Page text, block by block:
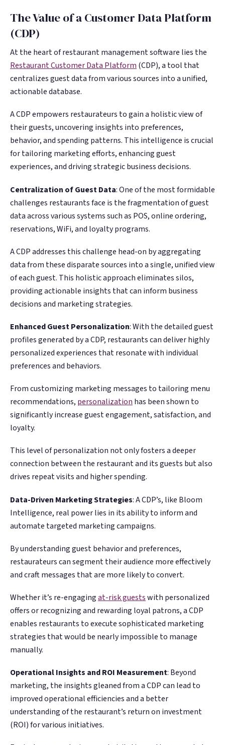
The Value of a Customer Data Platform
(CDP)
At the heart of restaurant management software lies the
Restaurant Customer Data Platform (CDP), a tool that
centralizes guest data from various sources into a unified,
actionable database.
A CDP empowers restaurateurs to gain a holistic view of
their guests, uncovering insights into preferences,
behavior, and spending patterns. This intelligence is crucial
for tailoring marketing efforts, enhancing guest
experiences, and driving strategic business decisions​.
Centralization of Guest Data: One of the most formidable
challenges restaurants face is the fragmentation of guest
data across various systems such as POS, online ordering,
reservations, WiFi, and loyalty programs.
A CDP addresses this challenge head-on by aggregating
data from these disparate sources into a single, unified view
of each guest. This holistic approach eliminates silos,
providing actionable insights that can inform business
decisions and marketing strategies.
Enhanced Guest Personalization: With the detailed guest
profiles generated by a CDP, restaurants can deliver highly
personalized experiences that resonate with individual
preferences and behaviors.
From customizing marketing messages to tailoring menu
recommendations, personalization has been shown to
significantly increase guest engagement, satisfaction, and
loyalty​​​.
This level of personalization not only fosters a deeper
connection between the restaurant and its guests but also
drives repeat visits and higher spending.
Data-Driven Marketing Strategies: A CDP’s, like Bloom
Intelligence, real power lies in its ability to inform and
automate targeted marketing campaigns.
By understanding guest behavior and preferences,
restaurateurs can segment their audience more effectively
and craft messages that are more likely to convert.
Whether it’s re-engagingat-risk guestswith personalized
offers or recognizing and rewarding loyal patrons, a CDP
enables restaurants to execute sophisticated marketing
strategies that would be nearly impossible to manage
manually​​.
Operational Insights and ROI Measurement: Beyond
marketing, the insights gleaned from a CDP can lead to
improved operational efficiencies and a better
understanding of the restaurant’s return on investment
(ROI) for various initiatives.